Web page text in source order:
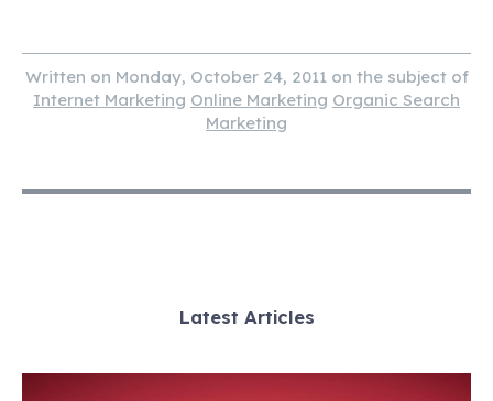
Written on Monday, October 24, 2011 on the subject of
Internet Marketing Online Marketing Organic Search
Marketing
Latest Articles